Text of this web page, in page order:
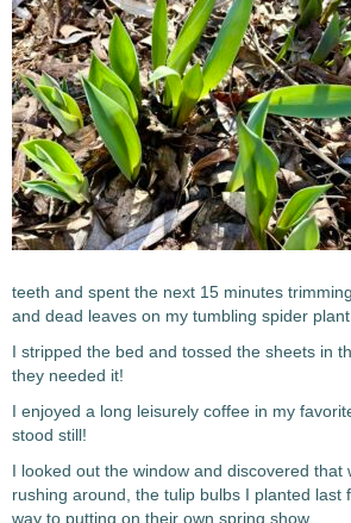
teeth and spent the next 15 minutes
and dead leaves on my tumbling spider
I stripped the bed and tossed the sheets in
they needed it!
I enjoyed a long leisurely coffee in my
stood still!
I looked out the window and discovered that
rushing around, the tulip bulbs I planted last
way to putting on their own spring show.